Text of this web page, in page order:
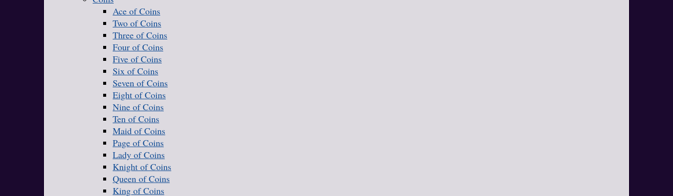
Ace of Coins
Two of Coins
Three of Coins
Four of Coins
Five of Coins
Six of Coins
Seven of Coins
Eight of Coins
Nine of Coins
Ten of Coins
Maid of Coins
Page of Coins
Lady of Coins
Knight of Coins
Queen of Coins
King of Coins